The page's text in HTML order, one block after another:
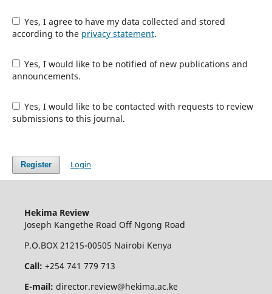
Yes, I agree to have my data collected and stored
according to the privacy statement.
Yes, I would like to be notified of new publications and
announcements.
Yes, I would like to be contacted with requests to review
submissions to this journal.
Register Login
Hekima Review
Joseph Kangethe Road Off Ngong Road
P.O.BOX 21215-00505 Nairobi Kenya
Call: +254 741 779 713
E-mail: director.review@hekima.ac.ke